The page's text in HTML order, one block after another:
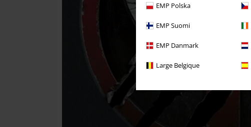
EMP Polska
EMP Suomi
EMP Danmark
Large Belgique